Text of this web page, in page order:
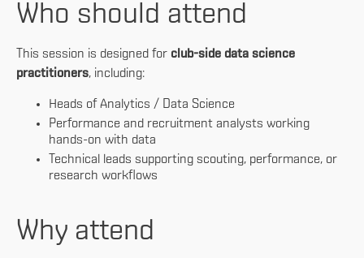
Who should attend
This session is designed for club-side data science
practitioners, including:
Heads of Analytics / Data Science
Performance and recruitment analysts working
hands-on with data
Technical leads supporting scouting, performance, or
research workflows
Why attend